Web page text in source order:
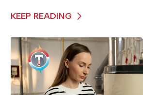
KEEP READING